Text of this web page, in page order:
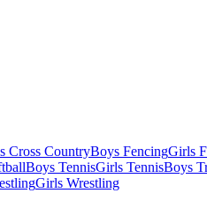
Cross CountryBoys FencingGirls
Boys TennisGirls TennisBoys
Girls Wrestling